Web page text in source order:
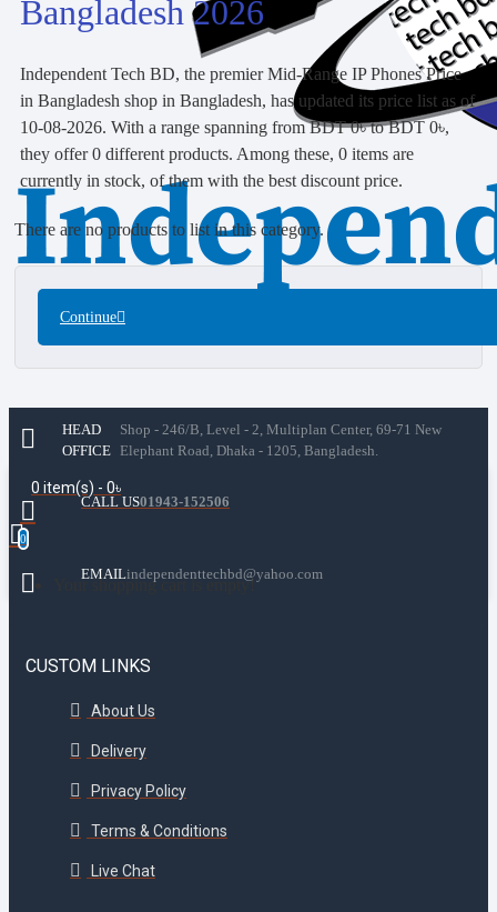
0 item(s) - 0৳
0
Your shopping cart is empty!
Bangladesh 2026
Independent Tech BD, the premier Mid-Range IP Phones Price
in Bangladesh shop in Bangladesh, has updated its price list as of
10-08-2026. With a range spanning from BDT 0৳ to BDT 0৳,
they offer 0 different products. Among these, 0 items are
currently in stock, of them with the best discount price.
There are no products to list in this category.
Continue
HEAD
OFFICE
Shop - 246/B, Level - 2, Multiplan Center, 69-71 New
Elephant Road, Dhaka - 1205, Bangladesh.
CALL US01943-152506
EMAILindependenttechbd@yahoo.com
CUSTOM LINKS
About Us
Delivery
Privacy Policy
Terms & Conditions
Live Chat